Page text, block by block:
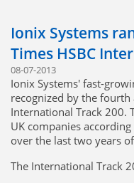
The transition was
whatsoever on
customer.
The new facility is
Warrington, easily
Motorways.
Ionix Systems
Times HSBC
08-07-2013
Ionix Systems' fast-
recognized by the fourth
International Track 200.
UK companies
over the last two years
The International Track